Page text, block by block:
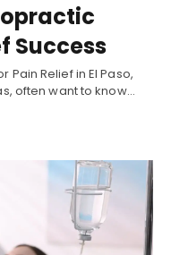
Success
Relief in El Paso,
often want to know…